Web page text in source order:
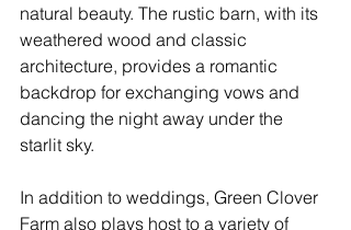
natural beauty. The rustic barn, with its
weathered wood and classic
architecture, provides a romantic
backdrop for exchanging vows and
dancing the night away under the
starlit sky.
In addition to weddings, Green Clover
Farm also plays host to a variety of